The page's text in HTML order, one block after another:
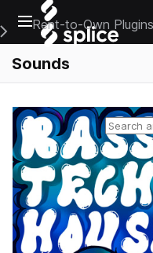
Open main navigation
Main Navigation Menu
Rent-to-Own Plugins
Sounds